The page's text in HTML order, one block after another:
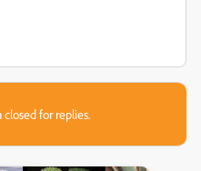
for replies.